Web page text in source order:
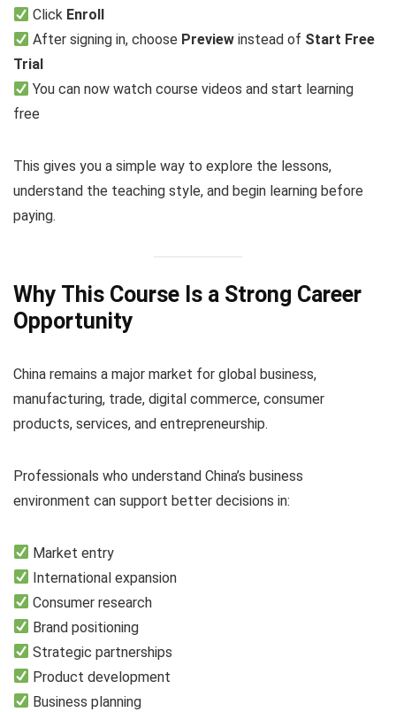
Click Enroll
After signing in, choose Preview instead of Start Free
Trial
You can now watch course videos and start learning
free
This gives you a simple way to explore the lessons,
understand the teaching style, and begin learning before
paying.
Why This Course Is a Strong Career
Opportunity
China remains a major market for global business,
manufacturing, trade, digital commerce, consumer
products, services, and entrepreneurship.
Professionals who understand China’s business
environment can support better decisions in:
Market entry
International expansion
Consumer research
Brand positioning
Strategic partnerships
Product development
Business planning